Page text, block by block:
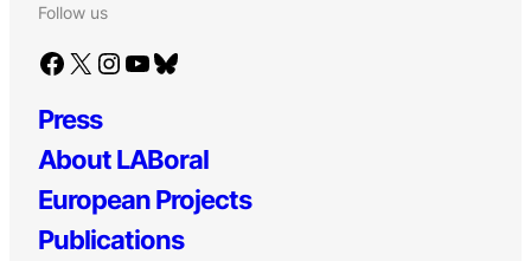
Follow us
Facebook X Instagram YouTube Bluesky
Press
About LABoral
European Projects
Publications